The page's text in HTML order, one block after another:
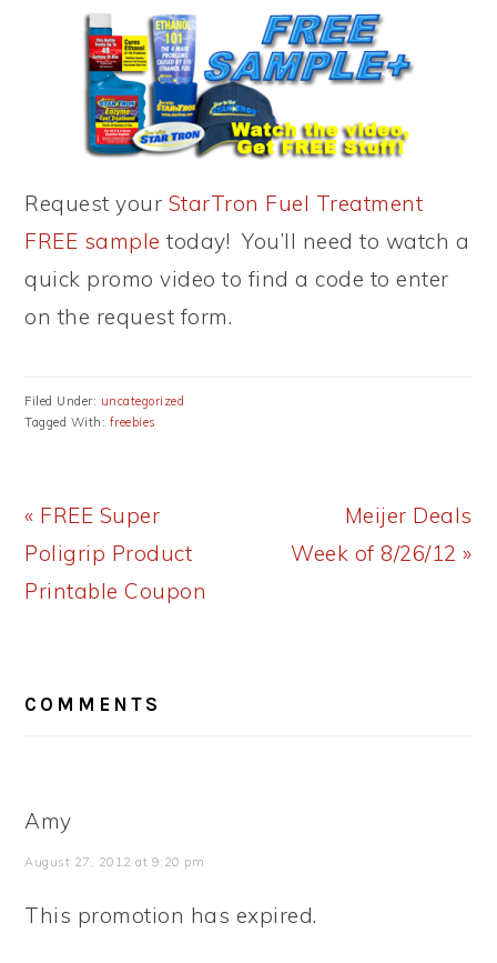
Request your StarTron Fuel Treatment
FREE sample today! You’ll need to watch a
quick promo video to find a code to enter
on the request form.
Filed Under: uncategorized
Tagged With: freebies
Previous
Post:
« FREE Super
Poligrip Product
Printable Coupon
Next
Post:
Meijer Deals
Week of 8/26/12 »
INTERACTIONS
COMMENTS
Amy
August 27, 2012 at 9:20 pm
This promotion has expired.